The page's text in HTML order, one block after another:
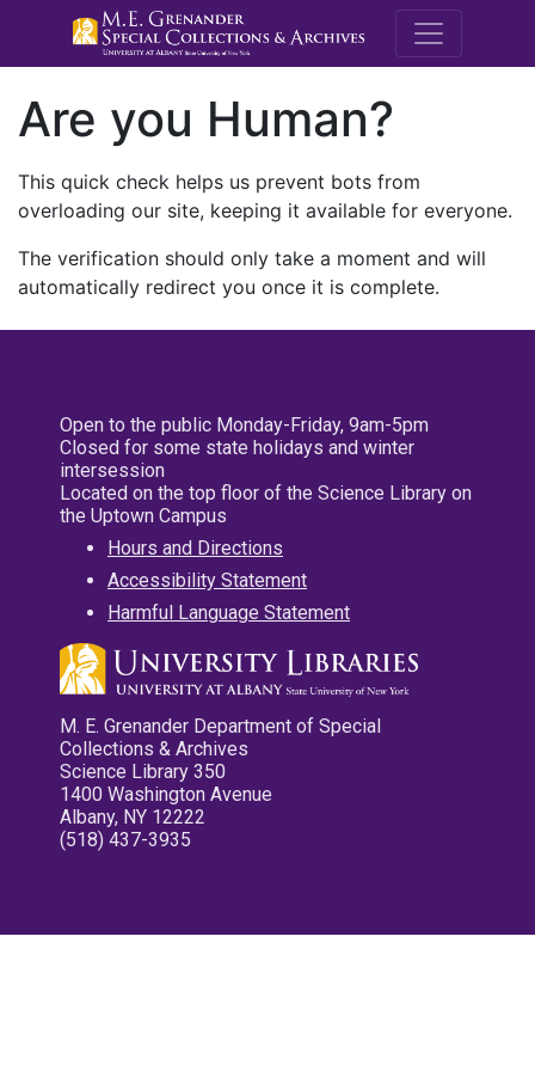
M.E.
Are you Human?
This quick check helps us prevent bots from
overloading our site, keeping it available for everyone.
The verification should only take a moment and will
automatically redirect you once it is complete.
Open to the public Monday-Friday, 9am-5pm
Closed for some state holidays and winter
intersession
Located on the top floor of the Science Library on
the Uptown Campus
Hours and Directions
Accessibility Statement
Harmful Language Statement
M. E. Grenander Department of Special
Collections & Archives
Science Library 350
1400 Washington Avenue
Albany, NY 12222
(518) 437-3935